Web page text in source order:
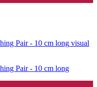
Pair - 10 cm long visual
Pair - 10 cm long